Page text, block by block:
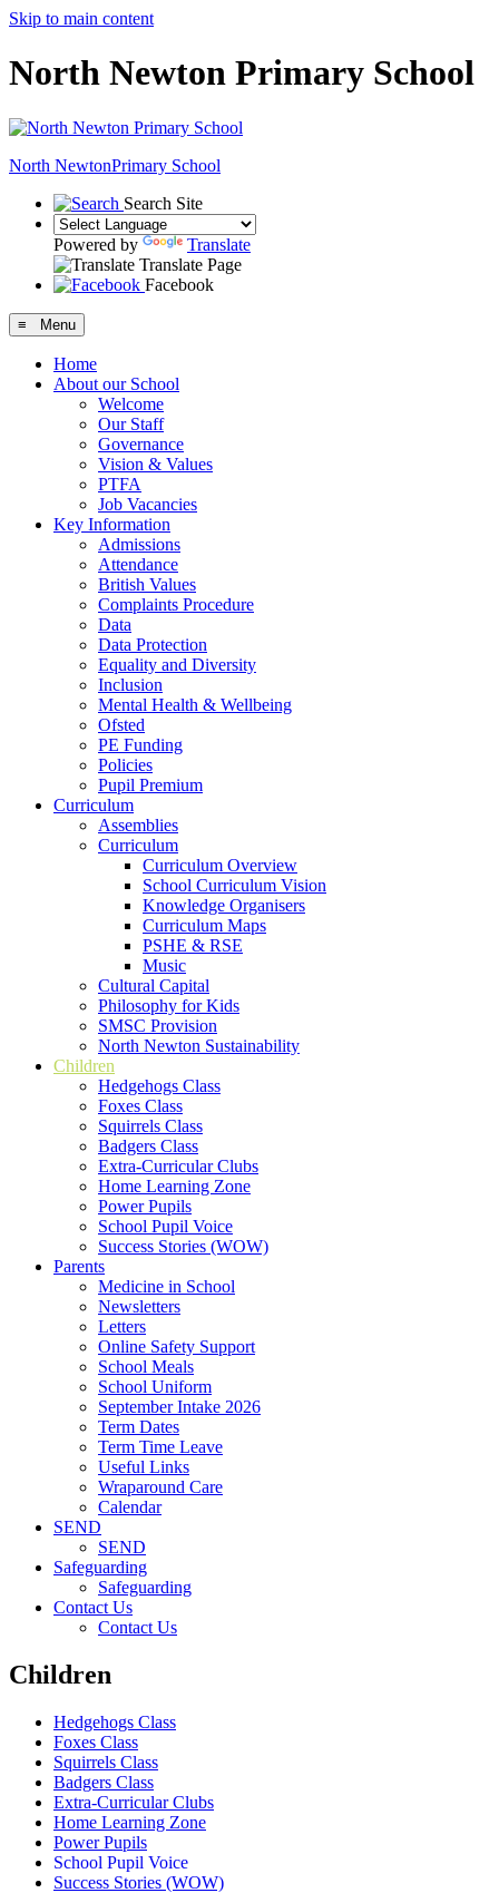
Skip to main content
North Newton Primary School
North NewtonPrimary School
Search Site
Powered by
Translate
Translate Page
Facebook
≡ Menu
Home
About our School
Welcome
Our Staff
Governance
Vision & Values
PTFA
Job Vacancies
Key Information
Admissions
Attendance
British Values
Complaints Procedure
Data
Data Protection
Equality and Diversity
Inclusion
Mental Health & Wellbeing
Ofsted
PE Funding
Policies
Pupil Premium
Curriculum
Assemblies
Curriculum
Curriculum Overview
School Curriculum Vision
Knowledge Organisers
Curriculum Maps
PSHE & RSE
Music
Cultural Capital
Philosophy for Kids
SMSC Provision
North Newton Sustainability
Children
Hedgehogs Class
Foxes Class
Squirrels Class
Badgers Class
Extra-Curricular Clubs
Home Learning Zone
Power Pupils
School Pupil Voice
Success Stories (WOW)
Parents
Medicine in School
Newsletters
Letters
Online Safety Support
School Meals
School Uniform
September Intake 2026
Term Dates
Term Time Leave
Useful Links
Wraparound Care
Calendar
SEND
SEND
Safeguarding
Safeguarding
Contact Us
Contact Us
Children
Hedgehogs Class
Foxes Class
Squirrels Class
Badgers Class
Extra-Curricular Clubs
Home Learning Zone
Power Pupils
School Pupil Voice
Success Stories (WOW)